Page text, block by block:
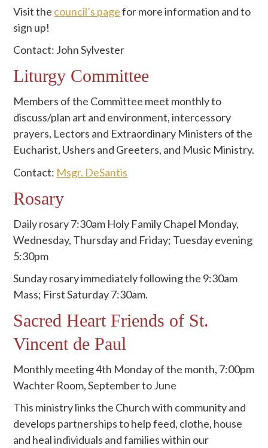
Visit the council’s pagefor more information and to
sign up!
Contact: John Sylvester
Liturgy Committee
Members of the Committee meet monthly to
discuss/plan art and environment, intercessory
prayers, Lectors and Extraordinary Ministers of the
Eucharist, Ushers and Greeters, and Music Ministry.
Contact: Msgr. DeSantis
Rosary
Daily rosary 7:30am Holy Family Chapel Monday,
Wednesday, Thursday and Friday; Tuesday evening
5:30pm
Sunday rosary immediately following the 9:30am
Mass; First Saturday 7:30am.
Sacred Heart Friends of St.
Vincent de Paul
Monthly meeting 4th Monday of the month, 7:00pm
Wachter Room, September to June
This ministry links the Church with community and
develops partnerships to help feed, clothe, house
and heal individuals and families within our